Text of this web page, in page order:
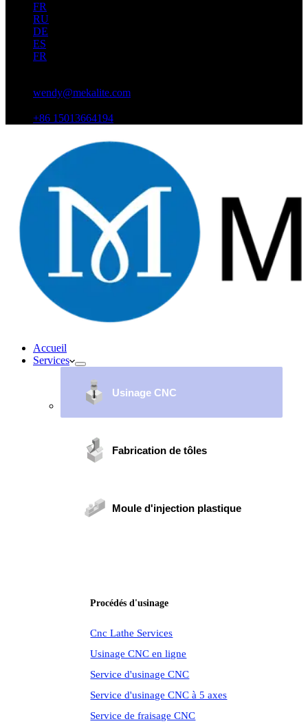
FR
RU
DE
ES
FR
wendy@mekalite.com
+86 15013664194
Accueil
Services
Usinage CNC
Fabrication de tôles
Moule d'injection plastique
Procédés d'usinage
Cnc Lathe Services
Usinage CNC en ligne
Service d'usinage CNC
Service d'usinage CNC à 5 axes
Service de fraisage CNC